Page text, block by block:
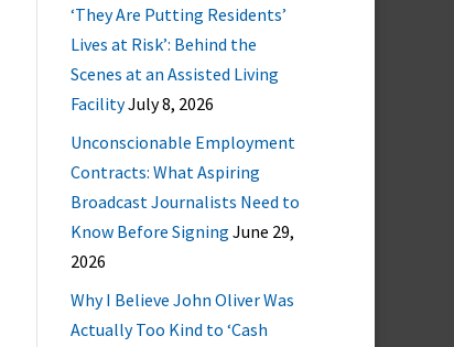
‘They Are Putting Residents’
Lives at Risk’: Behind the
Scenes at an Assisted Living
FacilityJuly 8, 2026
Unconscionable Employment
Contracts: What Aspiring
Broadcast Journalists Need to
Know Before Signing June 29,
2026
Why I Believe John Oliver Was
Actually Too Kind to ‘Cash